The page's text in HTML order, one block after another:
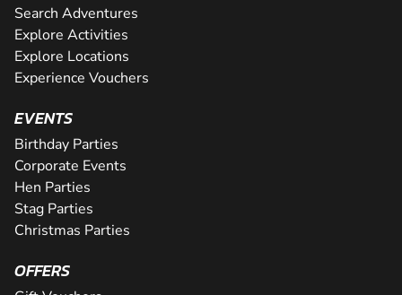
Search Adventures
Explore Activities
Explore Locations
Experience Vouchers
EVENTS
Birthday Parties
Corporate Events
Hen Parties
Stag Parties
Christmas Parties
OFFERS